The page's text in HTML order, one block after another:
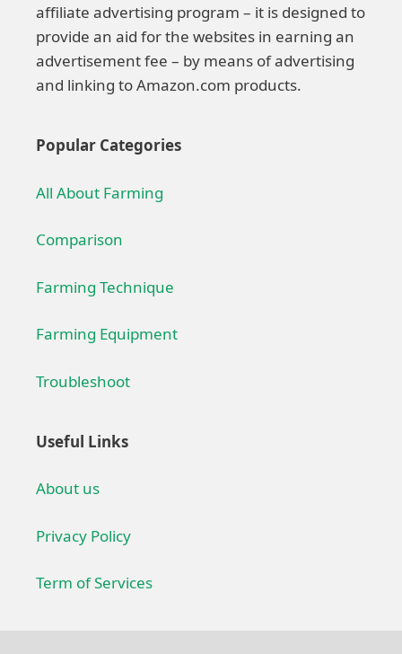
affiliate advertising program – it is designed to
provide an aid for the websites in earning an
advertisement fee – by means of advertising
and linking to Amazon.com products.
Popular Categories
All About Farming
Comparison
Farming Technique
Farming Equipment
Troubleshoot
Useful Links
About us
Privacy Policy
Term of Services